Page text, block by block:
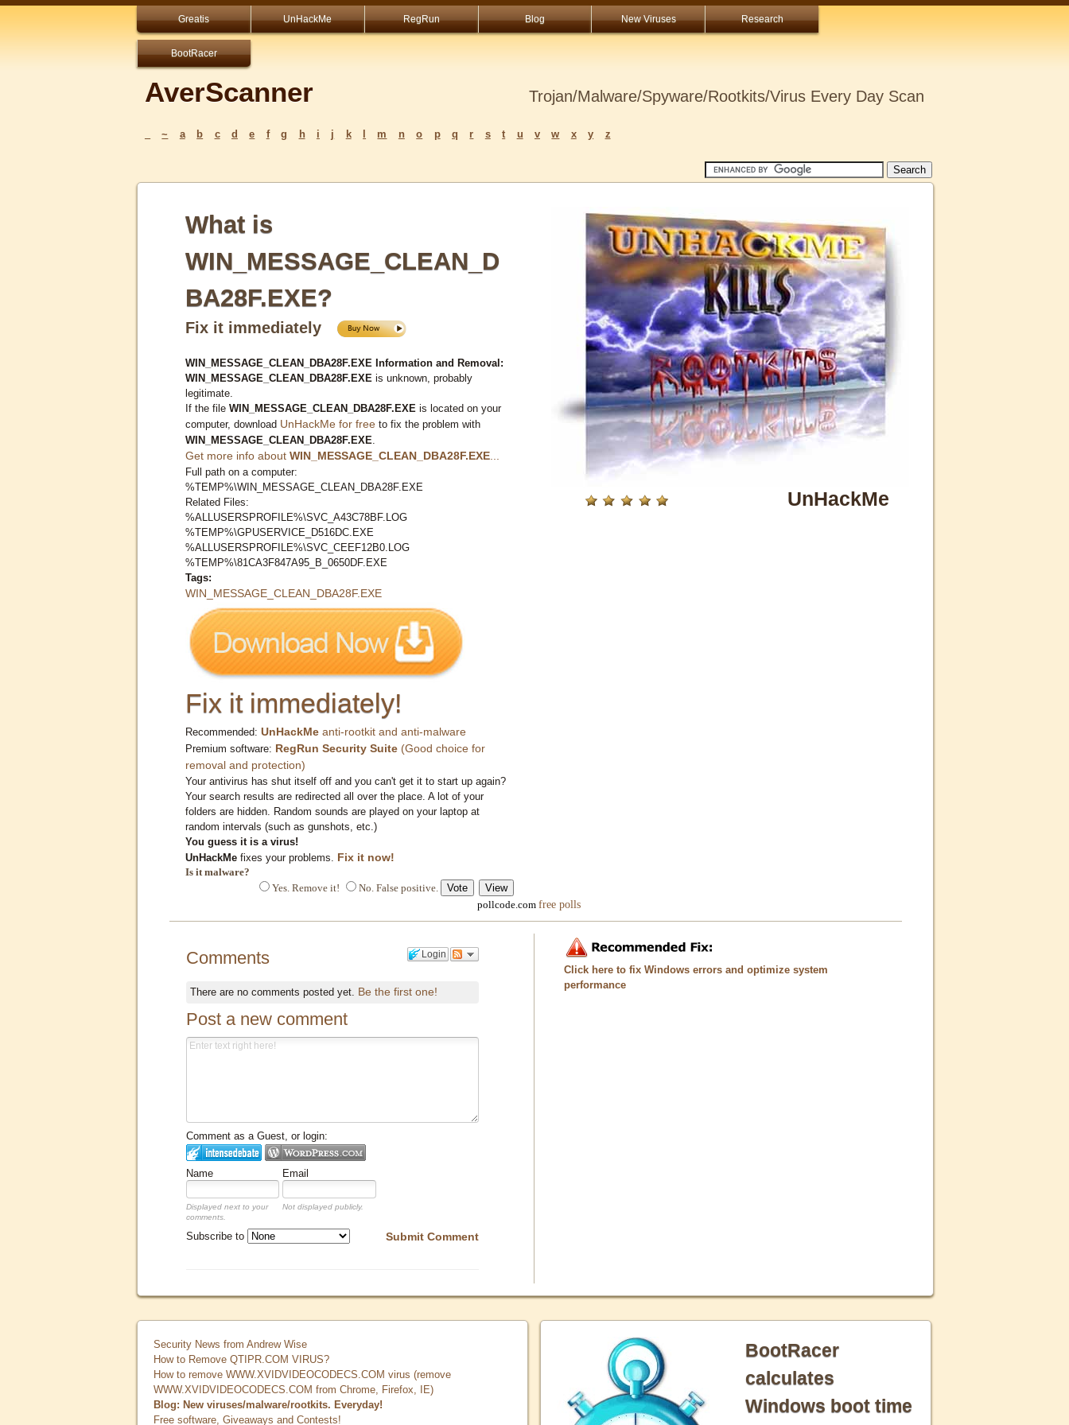
Greatis UnHackMe RegRun Blog New Viruses Research
BootRacer
AverScanner Trojan/Malware/Spyware/Rootkits/Virus Every Day Scan
~ a b c d e f g h i j k m n o p q r s t u v w x y z
What is
WIN_MESSAGE_CLEAN_D
BA28F.EXE?
Fix it immediately
WIN_MESSAGE_CLEAN_DBA28F.EXE Information and Removal:
WIN_MESSAGE_CLEAN_DBA28F.EXE is unknown, probably
legitimate.
If the file WIN_MESSAGE_CLEAN_DBA28F.EXE is located on your
computer, download UnHackMe for free to fix the problem with
WIN_MESSAGE_CLEAN_DBA28F.EXE
Get more info about WIN_MESSAGE_CLEAN_DBA28F.EXE
Full path on a computer:
%TEMP%\WIN_MESSAGE_CLEAN_DBA28F.EXE
Related Files:
%ALLUSERSPROFILE%\SVC_A43C78BF.LOG
%TEMP%\GPUSERVICE_D516DC.EXE
%ALLUSERSPROFILE%\SVC_CEEF12B0.LOG
%TEMP%\81CA3F847A95_B_0650DF.EXE
Tags:
WIN_MESSAGE_CLEAN_DBA28F.EXE
Fix it immediately!
Recommended: UnHackMe anti-rootkit and anti-malware
Premium software: RegRun Security Suite (Good choice for
removal and protection)
Your antivirus has shut itself off and you can't get it to start up again?
Your search results are redirected all over the place. A lot of your
folders are hidden. Random sounds are played on your laptop at
random intervals (such as gunshots, etc.)
You guess it is a virus!
UnHackMe fixes your problems. Fix it now!
Is it malware?
Yes. Remove it!
No. False positive.
pollcode.com free polls
UnHackMe
Login
Comments
There are no comments posted yet. Be the first one!
Post a new comment
Comment as a Guest, or login:
Name Email
Displayed next to your
comments.
Not displayed publicly.
Submit Comment
Subscribe to
Click here to fix Windows errors and optimize system
performance
Security News from Andrew Wise
How to Remove QTIPR.COM VIRUS?
How to remove WWW.XVIDVIDEOCODECS.COM virus (remove
WWW.XVIDVIDEOCODECS.COM from Chrome, Firefox, IE)
Blog: New viruses/malware/rootkits. Everyday!
Free software, Giveaways and Contests!
BootRacer
calculates
Windows boot time